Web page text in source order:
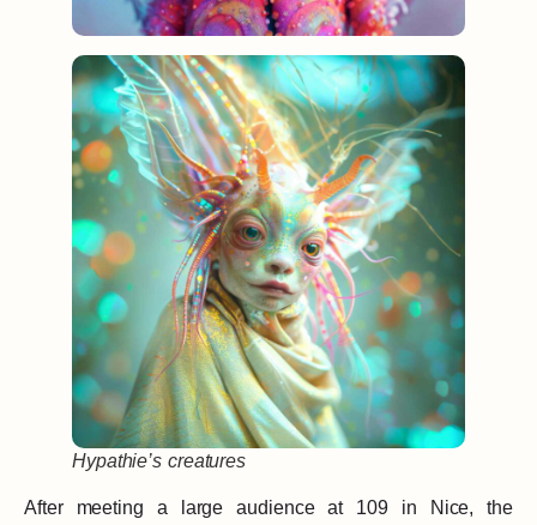
Hypathie’s creatures
After meeting a large audience at 109 in Nice, the